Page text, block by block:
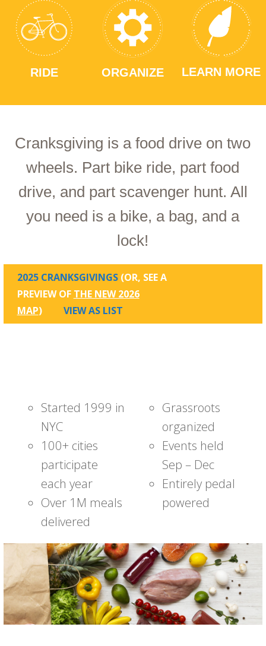
RIDE ORGANIZE LEARN MORE
Cranksgiving is a food drive on two
wheels. Part bike ride, part food
drive, and part scavenger hunt. All
you need is a bike, a bag, and a
lock!
2025 CRANKSGIVINGS (OR, SEE A
PREVIEW OF THE NEW 2026
MAP) VIEW AS LIST
Started 1999 in
NYC
100+ cities
participate
each year
Over 1M meals
delivered
Grassroots
organized
Events held
Sep – Dec
Entirely pedal
powered